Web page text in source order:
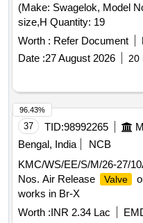
(Make: Swagelok, Model
size,H Quantity: 19
Worth : Refer Document
Date :27 August 2026 20
37 TID:98992265
Bengal, India
NCB
KMC/WS/EE/S/M/26-27/
Nos. Air Release
Valve
works in Br-X
Worth :INR 2.34 Lac
96.43%